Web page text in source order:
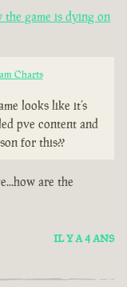
the game is dying on
Charts
looks like it’s
pve content and
for this??
are the
IL Y A 4 ANS